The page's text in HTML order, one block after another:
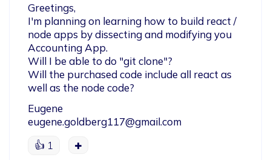
Greetings,
I'm planning on learning how to build react /
node apps by dissecting and modifying you
Accounting App.
Will I be able to do "git clone"?
Will the purchased code include all react as
well as the node code?
eugene.goldberg117@gmail.com
👍 1